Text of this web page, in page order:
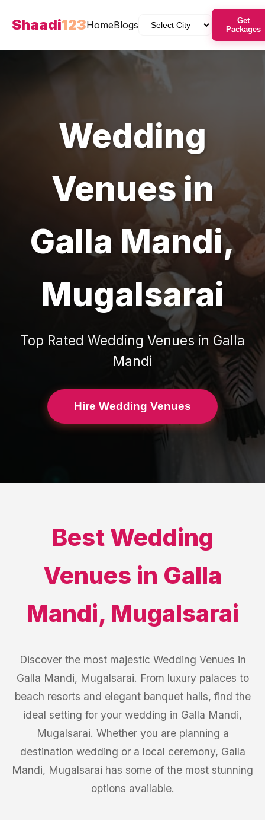
Shaadi123HomeBlogs
Get
Packages
Wedding
Venuesin
Galla Mandi,
Mugalsarai
Top Rated Wedding Venues in Galla
Mandi
Hire Wedding Venues
Best Wedding
Venues in Galla
Mandi, Mugalsarai
Discover the most majestic Wedding Venues in
Galla Mandi, Mugalsarai. From luxury palaces to
beach resorts and elegant banquet halls, find the
ideal setting for your wedding in Galla Mandi,
Mugalsarai. Whether you are planning a
destination wedding or a local ceremony, Galla
Mandi, Mugalsarai has some of the most stunning
options available.